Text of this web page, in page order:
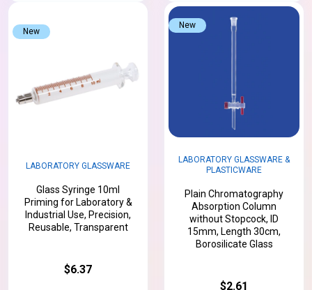
New
LABORATORY GLASSWARE
Glass Syringe 10ml
Priming for Laboratory &
Industrial Use, Precision,
Reusable, Transparent
$6.37
New
LABORATORY GLASSWARE &
PLASTICWARE
Plain Chromatography
Absorption Column
without Stopcock, ID
15mm, Length 30cm,
Borosilicate Glass
$2.61